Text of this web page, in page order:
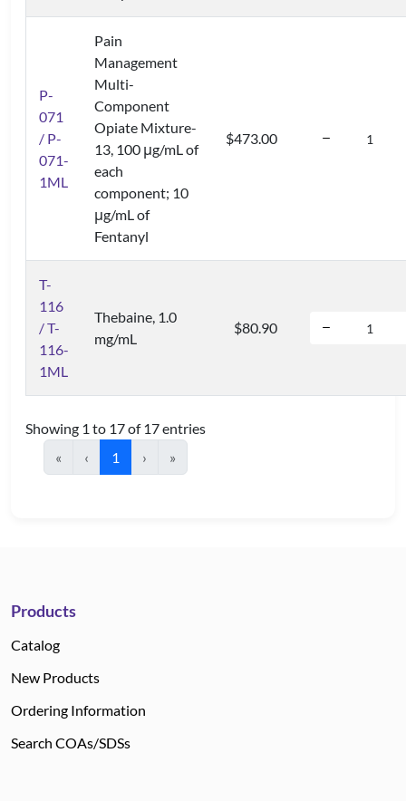
P-
071
/ P-
071-
1ML
Pain
Management
Multi-
Component
Opiate Mixture-
13, 100 μg/mL of
each
component; 10
μg/mL of
Fentanyl
$473.00
T-
116
/ T-
116-
1ML
Thebaine, 1.0
mg/mL
$80.90
Showing 1 to 17 of 17 entries
«
‹ 1 › »
Products
Catalog
New Products
Ordering Information
Search COAs/SDSs